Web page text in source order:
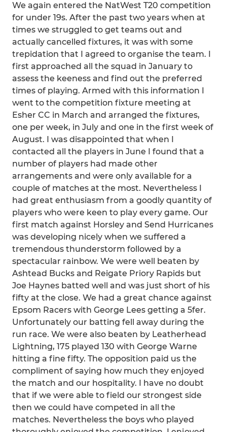
We again entered the NatWest T20 competition
for under 19s. After the past two years when at
times we struggled to get teams out and
actually cancelled fixtures, it was with some
trepidation that I agreed to organise the team. I
first approached all the squad in January to
assess the keeness and find out the preferred
times of playing. Armed with this information I
went to the competition fixture meeting at
Esher CC in March and arranged the fixtures,
one per week, in July and one in the first week of
August. I was disappointed that when I
contacted all the players in June I found that a
number of players had made other
arrangements and were only available for a
couple of matches at the most. Nevertheless I
had great enthusiasm from a goodly quantity of
players who were keen to play every game. Our
first match against Horsley and Send Hurricanes
was developing nicely when we suffered a
tremendous thunderstorm followed by a
spectacular rainbow. We were well beaten by
Ashtead Bucks and Reigate Priory Rapids but
Joe Haynes batted well and was just short of his
fifty at the close. We had a great chance against
Epsom Racers with George Lees getting a 5fer.
Unfortunately our batting fell away during the
run race. We were also beaten by Leatherhead
Lightning, 175 played 130 with George Warne
hitting a fine fifty. The opposition paid us the
compliment of saying how much they enjoyed
the match and our hospitality. I have no doubt
that if we were able to field our strongest side
then we could have competed in all the
matches. Nevertheless the boys who played